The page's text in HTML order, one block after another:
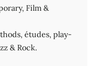
Film &
études, play-
& Rock.